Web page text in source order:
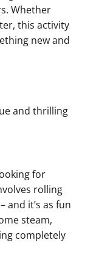
Whether
this activity
new and
and thrilling
for
rolling
and it’s as fun
steam,
completely